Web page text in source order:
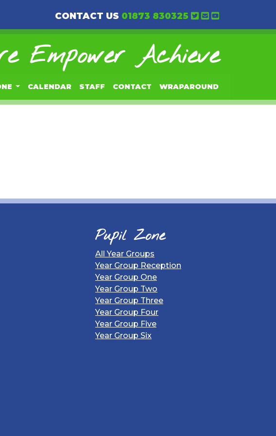
CONTACT US 01873 830325
Empower Achieve
CALENDAR STAFF CONTACT WRAPAROUND
Pupil Zone
All Year Groups
Year Group Reception
Year Group One
Year Group Two
Year Group Three
Year Group Four
Year Group Five
Year Group Six